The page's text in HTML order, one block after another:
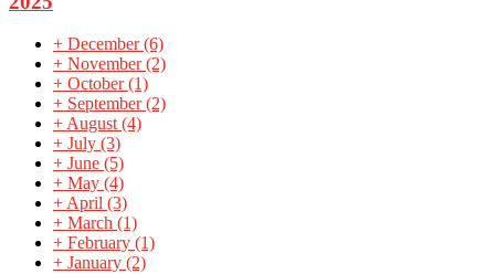
+ December(6)
+ November(2)
+ October(1)
+ September(2)
+ August (4)
+ July (3)
+ June (5)
+ May (4)
+ April (3)
+ March (1)
+ February (1)
+ January (2)